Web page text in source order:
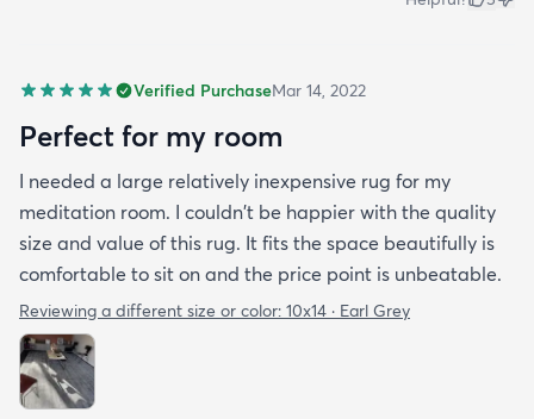
Verified PurchaseMar 14, 2022
Perfect for my room
I needed a large relatively inexpensive rug for my
meditation room. I couldn't be happier with the quality
size and value of this rug. It fits the space beautifully is
comfortable to sit on and the price point is unbeatable.
Reviewing a different size or color: 10x14 · Earl Grey